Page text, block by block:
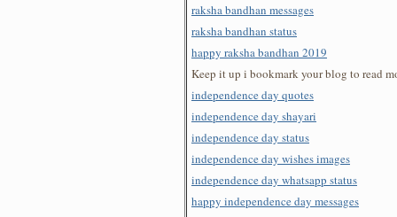
raksha bandhan messages
raksha bandhan status
happy raksha bandhan 2019
Keep it up i bookmark your blog to read
independence day quotes
independence day shayari
independence day status
independence day wishes images
independence day whatsapp status
happy independence day messages